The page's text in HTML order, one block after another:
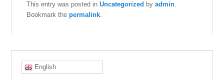
This entry was posted inUncategorized byadmin.
Bookmark thepermalink.
English